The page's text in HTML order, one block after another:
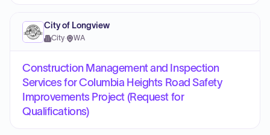
City of Longview
City· WA
Construction Management and Inspection
Services for Columbia Heights Road Safety
Improvements Project (Request for
Qualifications)